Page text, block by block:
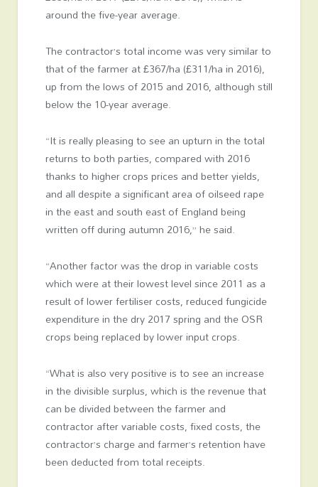
around the five-year average.
The contractor’s total income was very similar to
that of the farmer at £367/ha (£311/ha in 2016),
up from the lows of 2015 and 2016, although still
below the 10-year average.
“It is really pleasing to see an upturn in the total
returns to both parties, compared with 2016
thanks to higher crops prices and better yields,
and all despite a significant area of oilseed rape
in the east and south east of England being
written off during autumn 2016,” he said.
“Another factor was the drop in variable costs
which were at their lowest level since 2011 as a
result of lower fertiliser costs, reduced fungicide
expenditure in the dry 2017 spring and the OSR
crops being replaced by lower input crops.
“What is also very positive is to see an increase
in the divisible surplus, which is the revenue that
can be divided between the farmer and
contractor after variable costs, fixed costs, the
contractor’s charge and farmer’s retention have
been deducted from total receipts.